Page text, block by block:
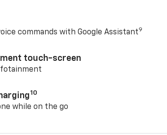
commands with Google Assistant9
touch-screen
10
while on the go